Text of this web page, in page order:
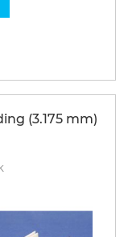
(3.175 mm)